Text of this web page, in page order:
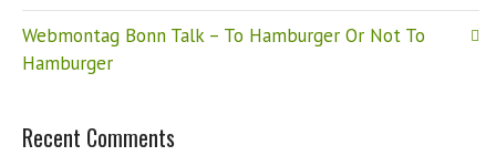
Webmontag Bonn Talk – To Hamburger Or Not To
Hamburger
Recent Comments